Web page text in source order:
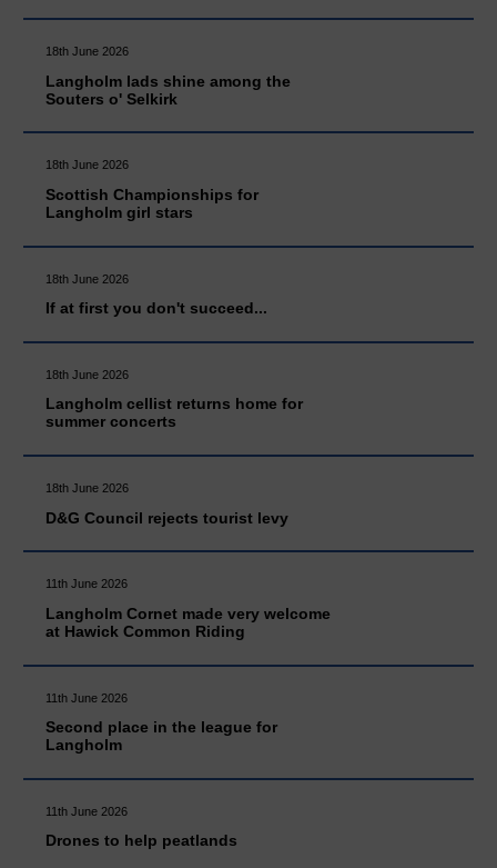
18th June 2026
Langholm lads shine among the
Souters o' Selkirk
18th June 2026
Scottish Championships for
Langholm girl stars
18th June 2026
If at first you don't succeed...
18th June 2026
Langholm cellist returns home for
summer concerts
18th June 2026
D&G Council rejects tourist levy
11th June 2026
Langholm Cornet made very welcome
at Hawick Common Riding
11th June 2026
Second place in the league for
Langholm
11th June 2026
Drones to help peatlands